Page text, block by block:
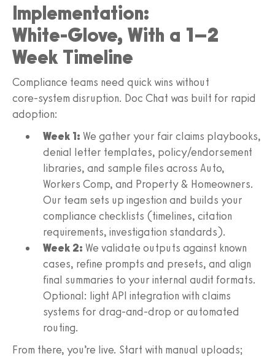
Implementation:
White‑Glove, With a 1–2
Week Timeline
Compliance teams need quick wins without
core‑system disruption. Doc Chat was built for rapid
adoption:
Week 1: We gather your fair claims playbooks,
denial letter templates, policy/endorsement
libraries, and sample files across Auto,
Workers Comp, and Property & Homeowners.
Our team sets up ingestion and builds your
compliance checklists (timelines, citation
requirements, investigation standards).
Week 2: We validate outputs against known
cases, refine prompts and presets, and align
final summaries to your internal audit formats.
Optional: light API integration with claims
systems for drag‑and‑drop or automated
routing.
From there, you’re live. Start with manual uploads;